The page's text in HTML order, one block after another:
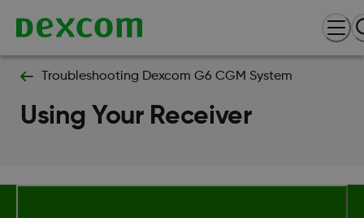
Troubleshooting Dexcom G6 CGM System
Using Your Receiver